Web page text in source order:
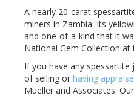
A nearly 20-carat
miners in Zambia. Its
and one-of-a-kind that it
National Gem Collection
If you have any spessartite
of selling or having
Mueller and Associates.